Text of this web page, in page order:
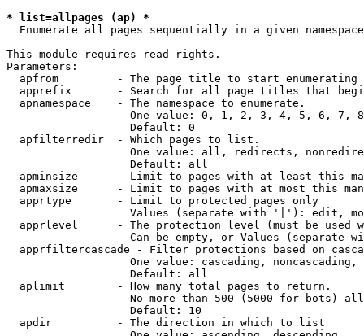
* list=allpages (ap) *
Enumerate all pages sequentially in a given namespace
This module requires read rights.
Parameters:
apfrom         - The page title to start enumerating
apprefix       - Search for all page titles that
  apnamespace    - The namespace to enumerate.
One value: 0, 1, 2, 3, 4, 5, 6, 7,
                   Default: 0
  apfilterredir  - Which pages to list.
One value: all, redirects,
                   Default: all
apminsize      - Limit to pages with at least this
apmaxsize      - Limit to pages with at most this
  apprtype       - Limit to protected pages only
Values (separate with '|'): edit,
apprlevel      - The protection level (must be used
Can be empty, or Values (separate
apprfiltercascade - Filter protections based on
One value: cascading, noncascading,
                   Default: all
  aplimit        - How many total pages to return.
No more than 500 (5000 for bots)
                   Default: 10
  apdir          - The direction in which to list